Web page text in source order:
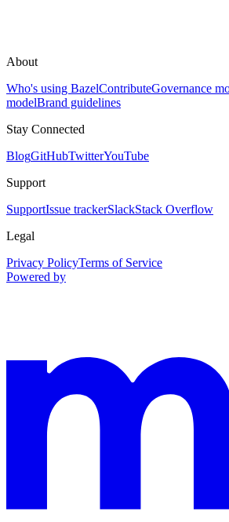
About
Who's using BazelContributeGovernance
modelBrand guidelines
Stay Connected
BlogGitHubTwitterYouTube
Support
SupportIssue trackerSlackStack Overflow
Legal
Privacy PolicyTerms of Service
Powered by